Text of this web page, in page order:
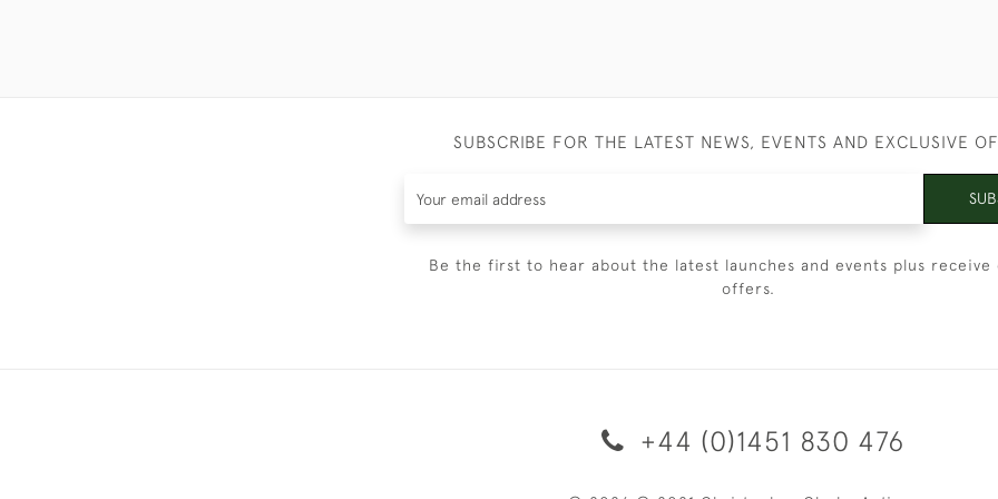
SUBSCRIBE FOR THE LATEST NEWS, EVENTS AND EXCLUSIVE
Be the first to hear about the latest launches and events plus receive
offers.
+44 (0)1451 830 476